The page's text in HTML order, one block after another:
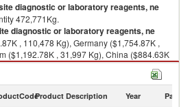
diagnostic or laboratory reagents, ne
472,771Kg.
diagnostic or laboratory reagents, ne
, 110,478 Kg), Germany ($1,754.87K ,
($1,192.78K , 31,997 Kg), China ($884.63K
, 1,709 Kg).
Product Description Year Partner